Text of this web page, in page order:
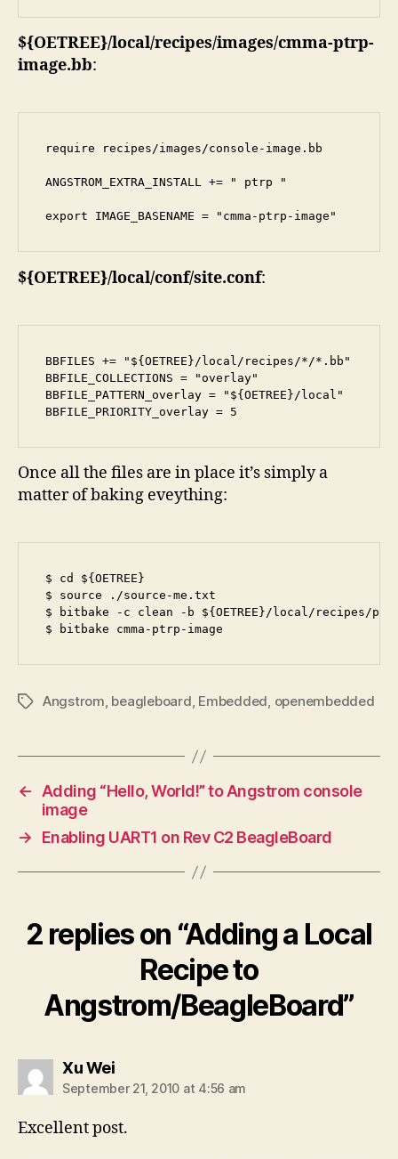
${OETREE}/local/recipes/images/cmma-ptrp-
image.bb:
require recipes/images/console-image.bb
ANGSTROM_EXTRA_INSTALL += " ptrp "
export IMAGE_BASENAME = "cmma-ptrp-image"
${OETREE}/local/conf/site.conf:
BBFILES += "${OETREE}/local/recipes/*/*.bb"
BBFILE_COLLECTIONS = "overlay"
BBFILE_PATTERN_overlay = "${OETREE}/local"
BBFILE_PRIORITY_overlay = 5
Once all the files are in place it’s simply a
matter of baking eveything:
$ cd ${OETREE}
$ source ./source-me.txt
$ bitbake -c clean -b ${OETREE}/local/recipes/
$ bitbake cmma-ptrp-image
TagsAngstrom, beagleboard, Embedded, openembedded
←
Adding “Hello, World!” to Angstrom console
image
→
Enabling UART1 on Rev C2 BeagleBoard
2 replies on “Adding a Local
Recipe to
Angstrom/BeagleBoard”
Xu Weisays:
September 21, 2010 at 4:56 am
Excellent post.